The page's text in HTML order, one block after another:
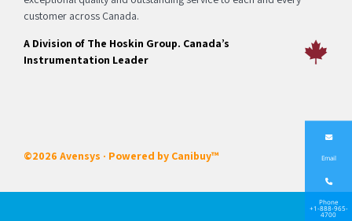
customer across Canada.
A Division of The Hoskin Group. Canada’s
Instrumentation Leader
©2026 Avensys · Powered by Canibuy™ Email
Phone
+1-888-965-
4700